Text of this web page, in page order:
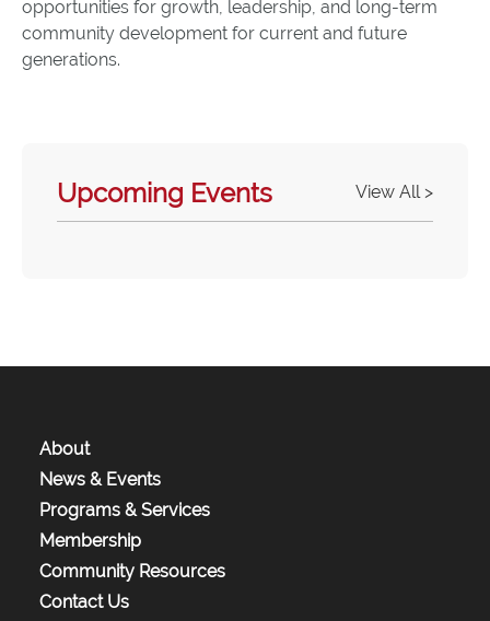
opportunities for growth, leadership, and long-term
community development for current and future
generations.
Upcoming Events View All >
About
News & Events
Programs & Services
Membership
Community Resources
Contact Us